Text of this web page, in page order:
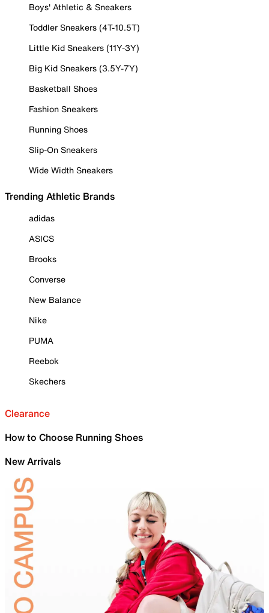
Boys' Athletic & Sneakers
Toddler Sneakers (4T-10.5T)
Little Kid Sneakers (11Y-3Y)
Big Kid Sneakers (3.5Y-7Y)
Basketball Shoes
Fashion Sneakers
Running Shoes
Slip-On Sneakers
Wide Width Sneakers
Trending Athletic Brands
adidas
ASICS
Brooks
Converse
New Balance
Nike
PUMA
Reebok
Skechers
Clearance
How to Choose Running Shoes
New Arrivals